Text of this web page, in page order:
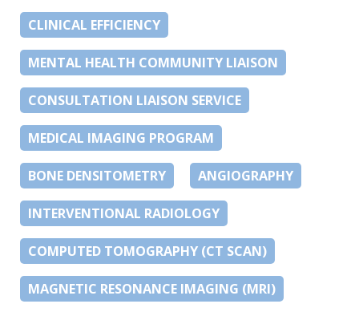
CLINICAL EFFICIENCY
MENTAL HEALTH COMMUNITY LIAISON
CONSULTATION LIAISON SERVICE
MEDICAL IMAGING PROGRAM
BONE DENSITOMETRY ANGIOGRAPHY
INTERVENTIONAL RADIOLOGY
COMPUTED TOMOGRAPHY (CT SCAN)
MAGNETIC RESONANCE IMAGING (MRI)